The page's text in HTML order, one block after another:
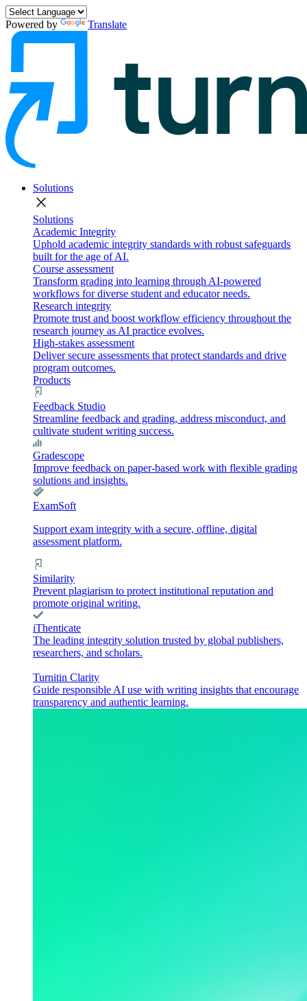
Powered by Translate
Solutions
close
Solutions
Academic Integrity
Uphold academic integrity standards with robust safeguards
built for the age of AI.
Course assessment
Transform grading into learning through AI-powered
workflows for diverse student and educator needs.
Research integrity
Promote trust and boost workflow efficiency throughout the
research journey as AI practice evolves.
High-stakes assessment
Deliver secure assessments that protect standards and drive
program outcomes.
Products
Feedback Studio
Streamline feedback and grading, address misconduct, and
cultivate student writing success.
Gradescope
Improve feedback on paper-based work with flexible grading
solutions and insights.
ExamSoft
Support exam integrity with a secure, offline, digital
assessment platform.
Similarity
Prevent plagiarism to protect institutional reputation and
promote original writing.
iThenticate
The leading integrity solution trusted by global publishers,
researchers, and scholars.
Turnitin Clarity
Guide responsible AI use with writing insights that encourage
transparency and authentic learning.